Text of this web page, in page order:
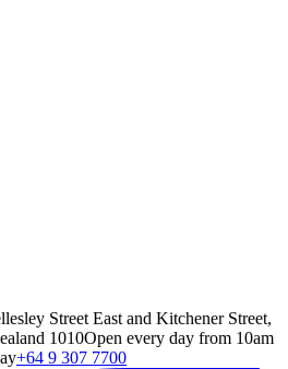
Street East and Kitchener Street,
1010Open every day from 10am
+64 9 307 7700